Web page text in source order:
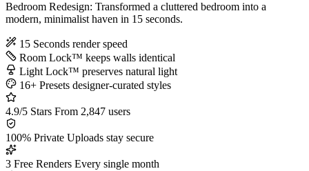
Bedroom Redesign: Transformed a cluttered bedroom into a
modern, minimalist haven in 15 seconds.
15 Seconds render speed
Room Lock™ keeps walls identical
Light Lock™ preserves natural light
16+ Presets designer-curated styles
4.9/5 Stars From 2,847 users
100% Private Uploads stay secure
3 Free Renders Every single month